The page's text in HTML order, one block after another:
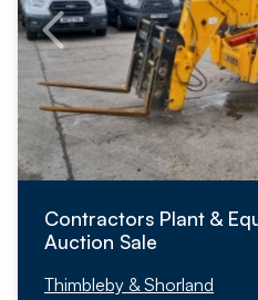
Contractors Plant &
Auction Sale
Thimbleby & Shorland